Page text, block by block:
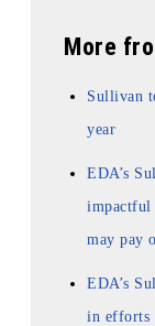
More
Sullivan
year
EDA’s
impactful
may pay
EDA’s
in efforts